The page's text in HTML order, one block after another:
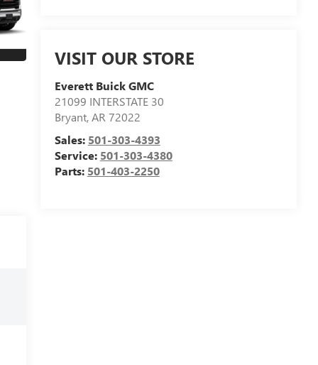
VISIT OUR STORE
Everett Buick GMC
21099 INTERSTATE 30
Bryant,AR 72022
Sales: 501-303-4393
Service: 501-303-4380
Parts: 501-403-2250